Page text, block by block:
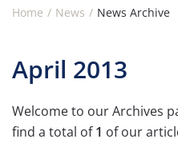
Home News News Archive
April 2013
Welcome to our Archives
find a total of1 of our